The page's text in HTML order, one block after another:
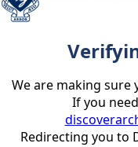
We are making sure
If you
Redirecting you to